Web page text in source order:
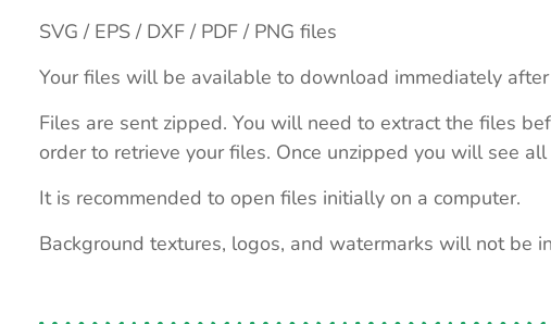
SVG / EPS / DXF / PDF / PNG files
Your files will be available to download immediately after
Files are sent zipped. You will need to extract the files
order to retrieve your files. Once unzipped you will see
It is recommended to open files initially on a computer.
Background textures, logos, and watermarks will not be